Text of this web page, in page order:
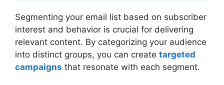
Segmenting your email list based on subscriber
interest and behavior is crucial for delivering
relevant content. By categorizing your audience
into distinct groups, you can create targeted
campaigns that resonate with each segment.